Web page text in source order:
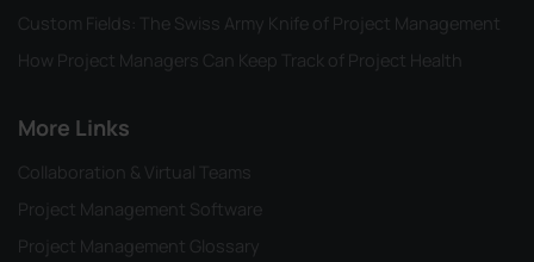
Custom Fields: The Swiss Army Knife of Project Management
How Project Managers Can Keep Track of Project Health
More Links
Collaboration & Virtual Teams
Project Management Software
Project Management Glossary